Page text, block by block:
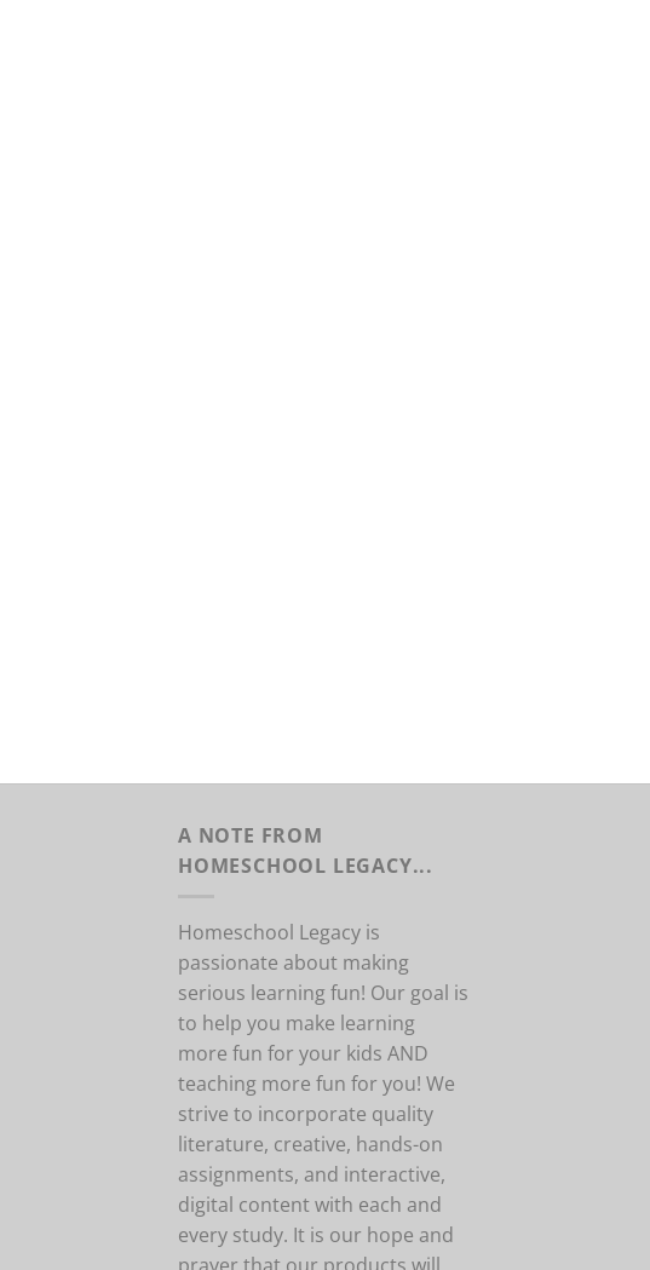
A NOTE FROM
HOMESCHOOL LEGACY...
Homeschool Legacy is
passionate about making
serious learning fun! Our goal is
to help you make learning
more fun for your kids AND
teaching more fun for you! We
strive to incorporate quality
literature, creative, hands-on
assignments, and interactive,
digital content with each and
every study. It is our hope and